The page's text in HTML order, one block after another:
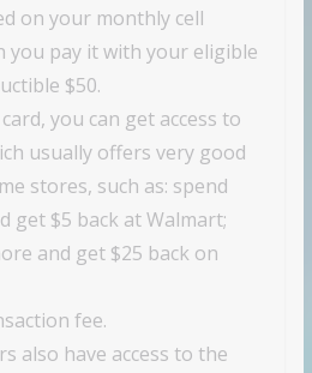
on your monthly cell
you pay it with your eligible
$50.
you can get access to
usually offers very good
stores, such as: spend
get $5 back at Walmart;
and get $25 back on
fee.
also have access to the